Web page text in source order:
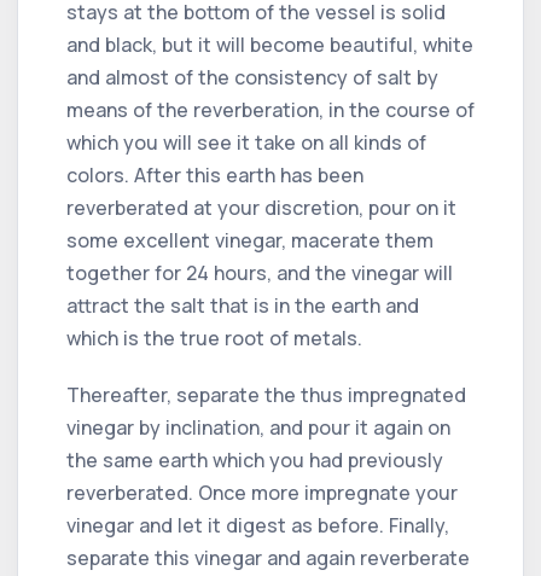
stays at the bottom of the vessel is solid
and black, but it will become beautiful, white
and almost of the consistency of salt by
means of the reverberation, in the course of
which you will see it take on all kinds of
colors. After this earth has been
reverberated at your discretion, pour on it
some excellent vinegar, macerate them
together for 24 hours, and the vinegar will
attract the salt that is in the earth and
which is the true root of metals.
Thereafter, separate the thus impregnated
vinegar by inclination, and pour it again on
the same earth which you had previously
reverberated. Once more impregnate your
vinegar and let it digest as before. Finally,
separate this vinegar and again reverberate